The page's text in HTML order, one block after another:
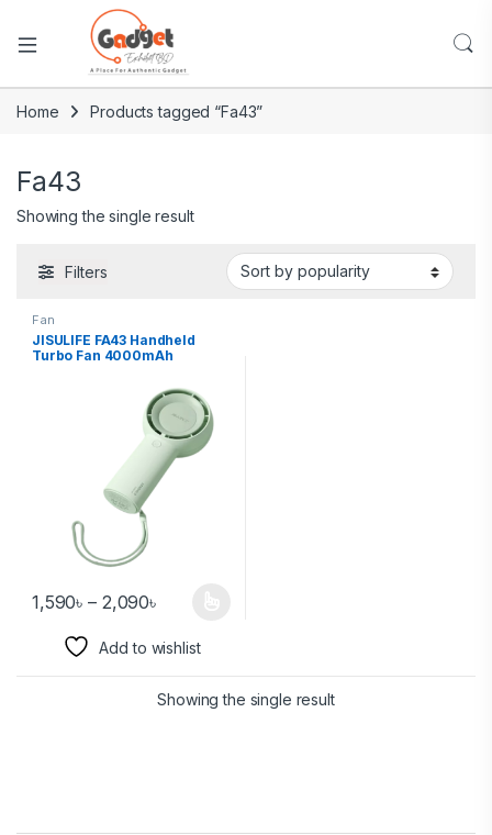
Home Products tagged “Fa43”
Fa43
Showing the single result
Filters
Fan
JISULIFE FA43 Handheld
Turbo Fan 4000mAh
1,590৳ – 2,090৳
Add to wishlist
Showing the single result